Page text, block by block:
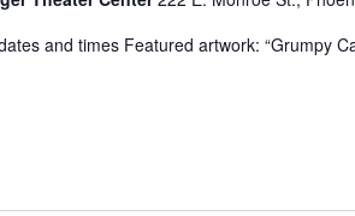
and times Featured artwork: “Grumpy